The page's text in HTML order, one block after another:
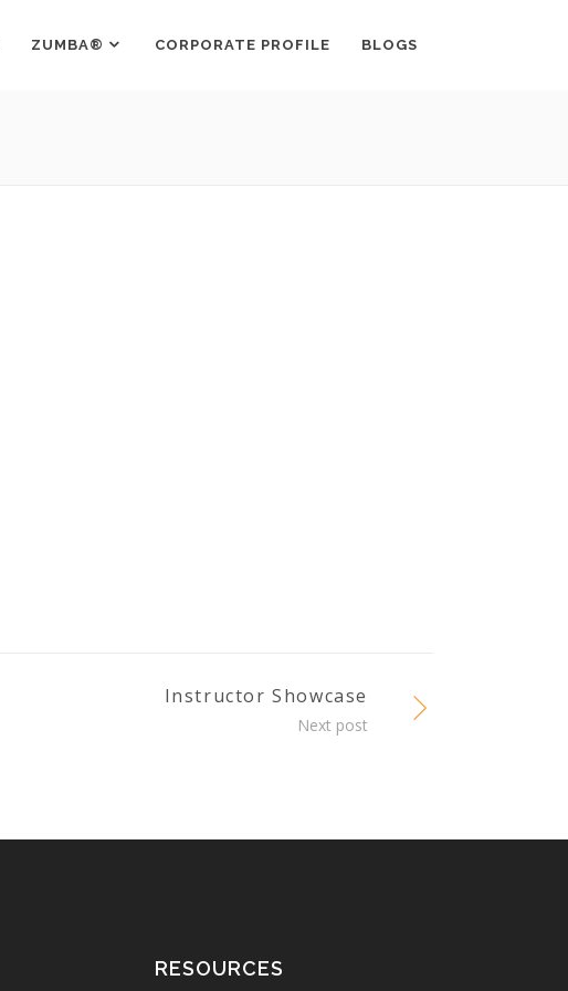
ZUMBA® CORPORATE PROFILE BLOGS
Instructor Showcase
Next post
RESOURCES